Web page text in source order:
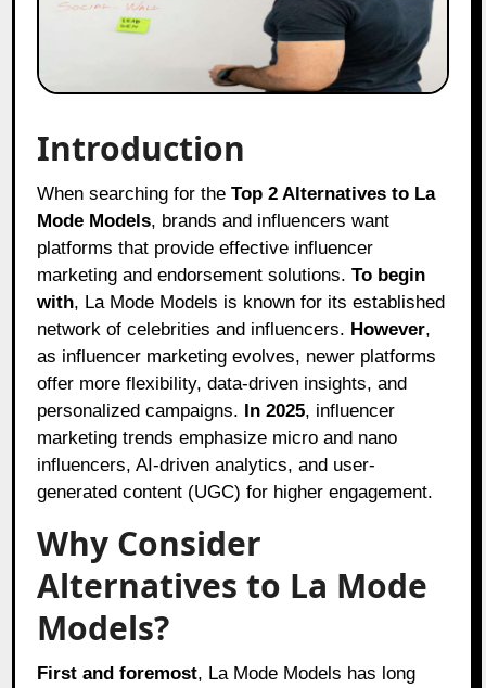
Introduction
When searching for theTop 2 Alternatives to La
Mode Models, brands and influencers want
platforms that provide effective influencer
marketing and endorsement solutions.To begin
with, La Mode Models is known for its established
network of celebrities and influencers. However,
as influencer marketing evolves, newer platforms
offer more flexibility, data-driven insights, and
personalized campaigns. In 2025, influencer
marketing trends emphasize micro and nano
influencers, AI-driven analytics, and user-
generated content (UGC) for higher engagement.
Why Consider
Alternatives to La Mode
Models?
First and foremost, La Mode Models has long